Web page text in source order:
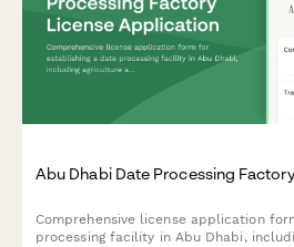
Abu Dhabi Date Processing
Comprehensive license application
processing facility in Abu Dhabi,